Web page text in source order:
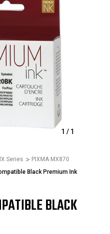
1 / 1
Series
PIXMA MX870
Black Premium Ink
BLACK